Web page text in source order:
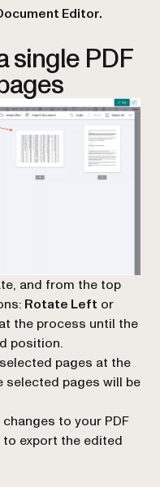
Editor.
single PDF
and from the top
Rotate Left or
the process until the
position.
pages at the
selected pages will be
to your PDF
to export the edited